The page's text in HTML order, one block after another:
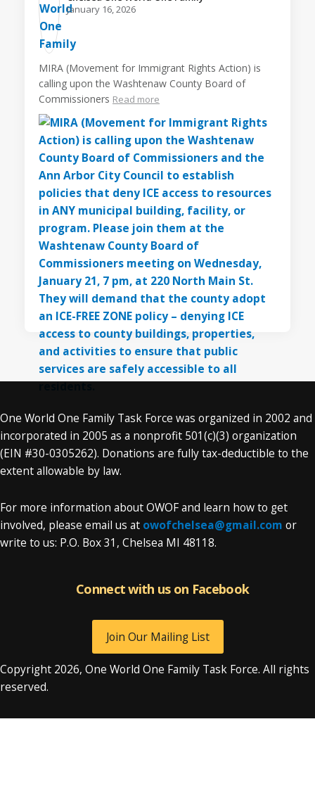
January 16, 2026
MIRA (Movement for Immigrant Rights Action) is
calling upon the Washtenaw County Board of
Commissioners Read more
One World One Family Task Force was organized in 2002 and
incorporated in 2005 as a nonprofit 501(c)(3) organization
(EIN #30-0305262). Donations are fully tax-deductible to the
extent allowable by law.
For more information about OWOF and learn how to get
involved, please email us at owofchelsea@gmail.com or
write to us: P.O. Box 31, Chelsea MI 48118.
Connect with us on Facebook
Connect with us on Facebook
Join Our Mailing List
Copyright 2026, One World One Family Task Force. All rights
reserved.